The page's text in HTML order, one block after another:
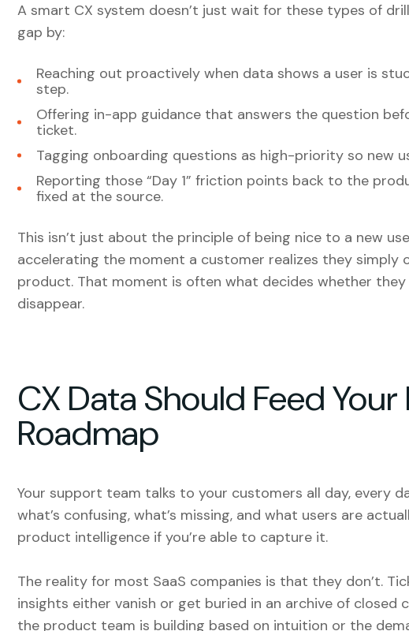
A smart CX system doesn’t just wait for these types of
gap by:
Reaching out proactively when data shows a user is
step.
Offering in-app guidance that answers the question
ticket.
Tagging onboarding questions as high-priority so new
Reporting those “Day 1” friction points back to the
fixed at the source.
This isn’t just about the principle of being nice to a new
accelerating the moment a customer realizes they simply
product. That moment is often what decides whether they
disappear.
CX Data Should Feed
Roadmap
Your support team talks to your customers all day, every
what’s confusing, what’s missing, and what users are
product intelligence if you’re able to capture it.
The reality for most SaaS companies is that they don’t.
insights either vanish or get buried in an archive of closed
the product team is building based on intuition or the